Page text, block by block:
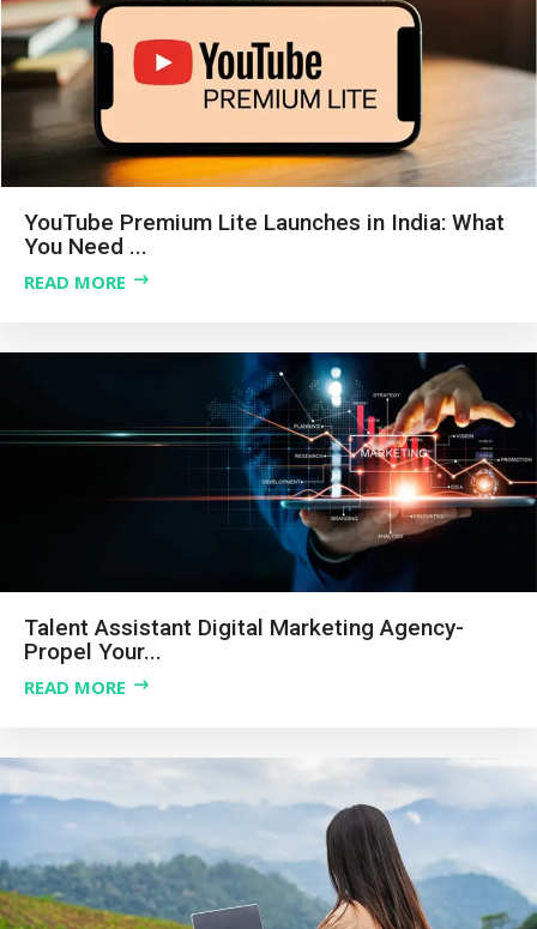
YouTube Premium Lite Launches in India: What
You Need ...
READ MORE
Talent Assistant Digital Marketing Agency-
Propel Your...
READ MORE